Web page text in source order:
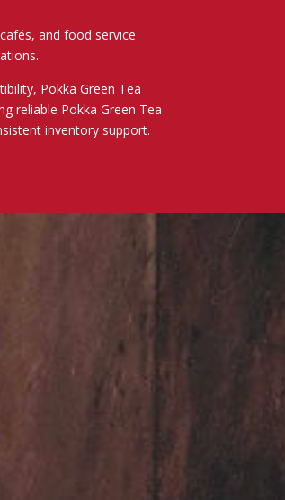
and food service
Pokka Green Tea
reliable Pokka Green Tea
inventory support.